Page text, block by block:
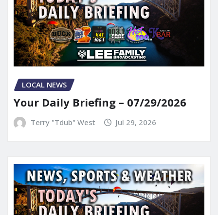
LOCAL NEWS
Your Daily Briefing – 07/29/2026
Terry "Tdub" West Jul 29, 2026